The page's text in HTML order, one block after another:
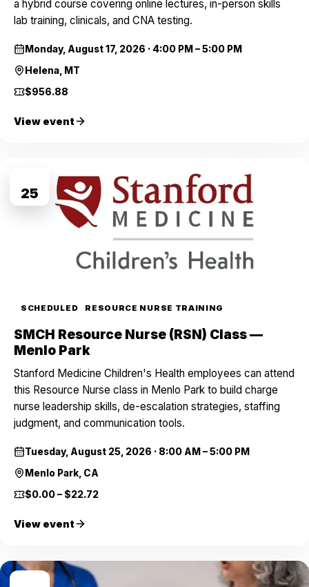
a hybrid course covering online lectures, in-person skills
lab training, clinicals, and CNA testing.
Monday, August 17, 2026 · 4:00 PM – 5:00 PM
Helena, MT
$956.88
View event
25
SCHEDULED RESOURCE NURSE TRAINING
SMCH Resource Nurse (RSN) Class —
Menlo Park
Stanford Medicine Children's Health employees can attend
this Resource Nurse class in Menlo Park to build charge
nurse leadership skills, de-escalation strategies, staffing
judgment, and communication tools.
Tuesday, August 25, 2026 · 8:00 AM – 5:00 PM
Menlo Park, CA
$0.00 – $22.72
View event